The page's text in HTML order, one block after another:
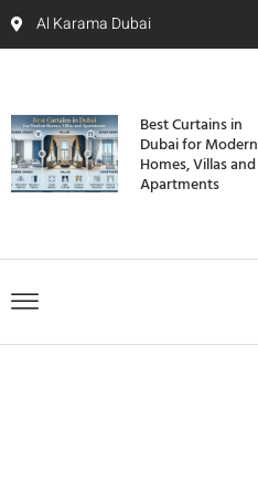
Al Karama Dubai
Best Curtains in
Dubai for Modern
Homes, Villas and
Apartments